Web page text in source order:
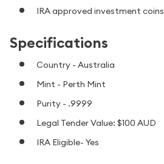
IRA approved investment coins
Specifications
Country - Australia
Mint - Perth Mint
Purity - .9999
Legal Tender Value: $100 AUD
IRA Eligible- Yes